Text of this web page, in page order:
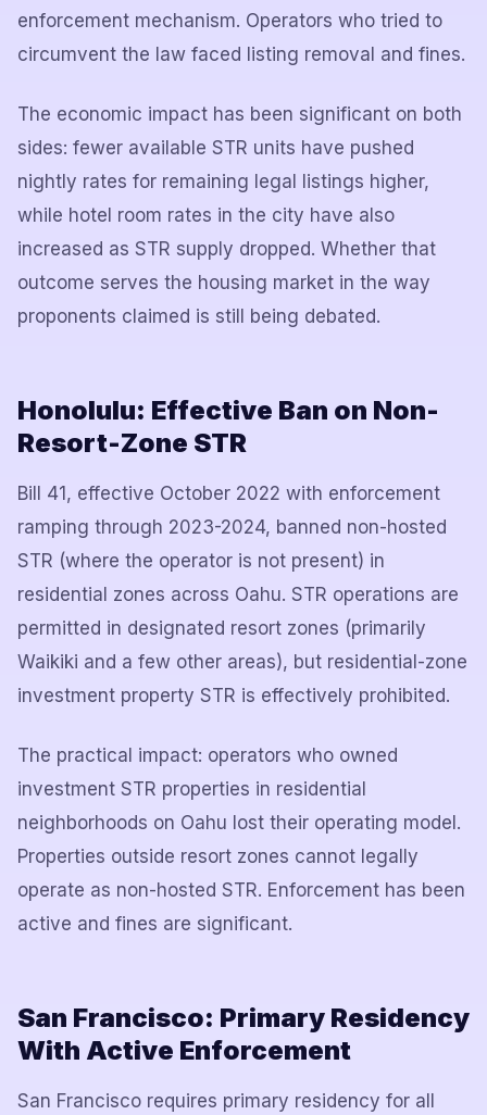
enforcement mechanism. Operators who tried to
circumvent the law faced listing removal and fines.
The economic impact has been significant on both
sides: fewer available STR units have pushed
nightly rates for remaining legal listings higher,
while hotel room rates in the city have also
increased as STR supply dropped. Whether that
outcome serves the housing market in the way
proponents claimed is still being debated.
Honolulu: Effective Ban on Non-
Resort-Zone STR
Bill 41, effective October 2022 with enforcement
ramping through 2023-2024, banned non-hosted
STR (where the operator is not present) in
residential zones across Oahu. STR operations are
permitted in designated resort zones (primarily
Waikiki and a few other areas), but residential-zone
investment property STR is effectively prohibited.
The practical impact: operators who owned
investment STR properties in residential
neighborhoods on Oahu lost their operating model.
Properties outside resort zones cannot legally
operate as non-hosted STR. Enforcement has been
active and fines are significant.
San Francisco: Primary Residency
With Active Enforcement
San Francisco requires primary residency for all